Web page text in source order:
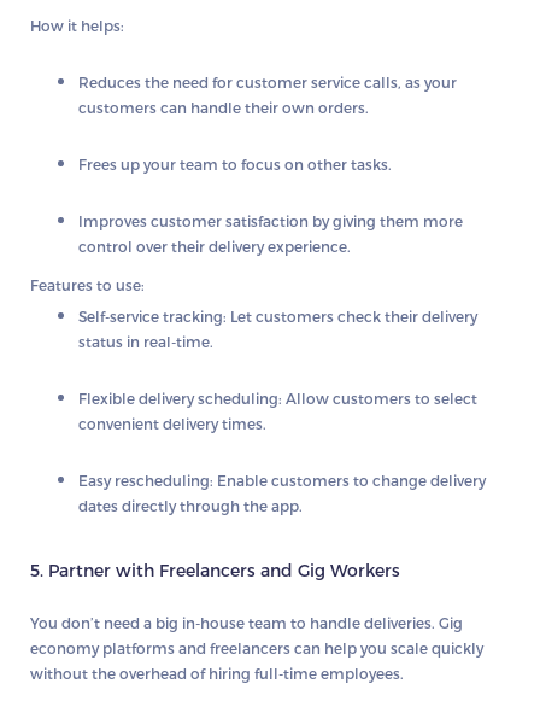
How it helps:
Reduces the need for customer service calls, as your
customers can handle their own orders.
Frees up your team to focus on other tasks.
Improves customer satisfaction by giving them more
control over their delivery experience.
Features to use:
Self-service tracking: Let customers check their delivery
status in real-time.
Flexible delivery scheduling: Allow customers to select
convenient delivery times.
Easy rescheduling: Enable customers to change delivery
dates directly through the app.
5. Partner with Freelancers and Gig Workers
You don’t need a big in-house team to handle deliveries. Gig
economy platforms and freelancers can help you scale quickly
without the overhead of hiring full-time employees.